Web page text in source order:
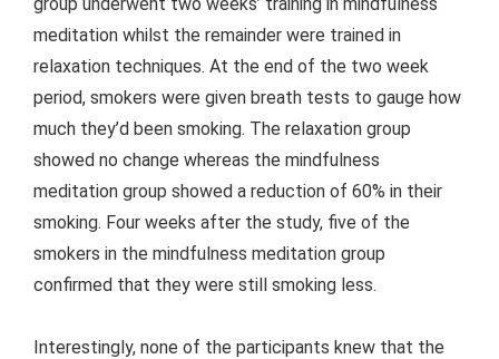
meditation whilst the remainder were trained in
relaxation techniques. At the end of the two week
period, smokers were given breath tests to gauge how
much they’d been smoking. The relaxation group
showed no change whereas the mindfulness
meditation group showed a reduction of 60% in their
smoking. Four weeks after the study, five of the
smokers in the mindfulness meditation group
confirmed that they were still smoking less.
Interestingly, none of the participants knew that the